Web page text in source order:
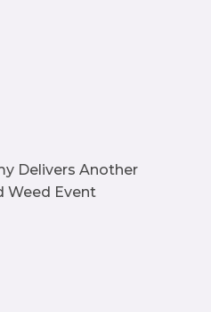
Delivers Another
Weed Event